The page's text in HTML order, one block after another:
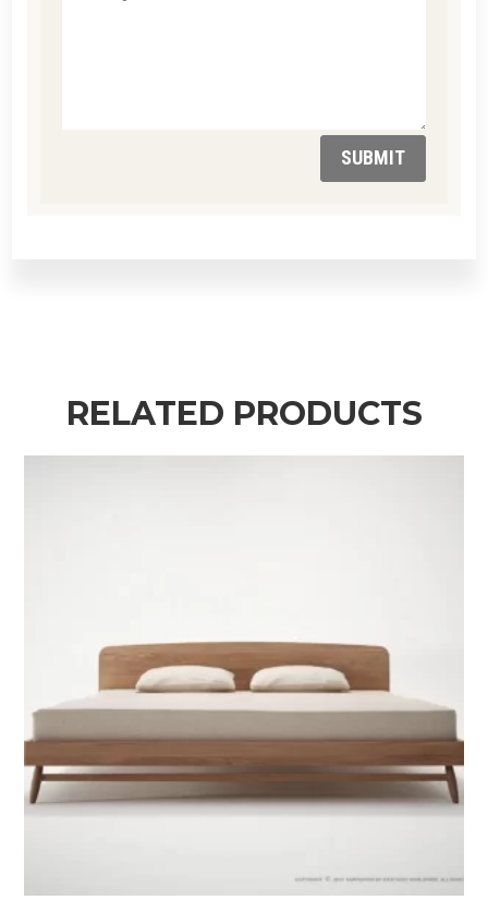
SUBMIT
RELATED PRODUCTS